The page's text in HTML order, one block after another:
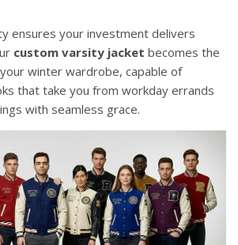
ensures your investment delivers
custom varsity jacket becomes the
winter wardrobe, capable of
that take you from workday errands
with seamless grace.